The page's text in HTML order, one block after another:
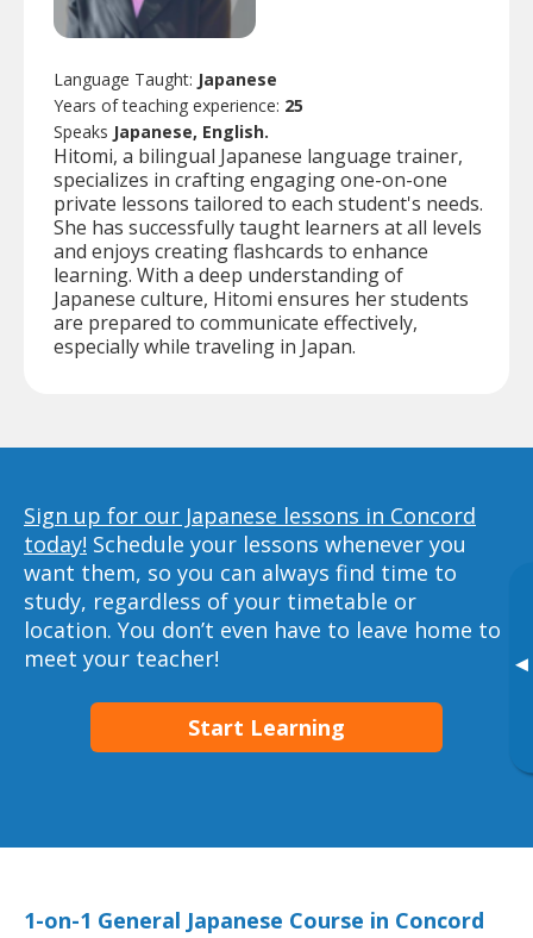
▸
Language Taught: Japanese
Years of teaching experience: 25
Speaks Japanese, English.
Hitomi, a bilingual Japanese language trainer,
specializes in crafting engaging one-on-one
private lessons tailored to each student's needs.
She has successfully taught learners at all levels
and enjoys creating flashcards to enhance
learning. With a deep understanding of
Japanese culture, Hitomi ensures her students
are prepared to communicate effectively,
especially while traveling in Japan.
Sign up for our Japanese lessons in Concord
today! Schedule your lessons whenever you
want them, so you can always find time to
study, regardless of your timetable or
location. You don’t even have to leave home to
meet your teacher!
Start Learning
1-on-1 General Japanese Course in Concord